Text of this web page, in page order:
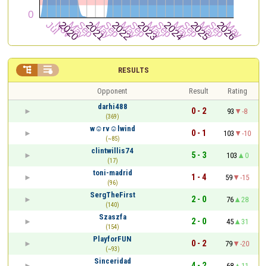
RESULTS
 
Opponent Result
Rating
darhi488
(369)
0 - 2 93
-8
w☺rv☺lwind
(~85)
0 - 1 103
-10
clintwillis74
(17)
5 - 3 103
0
toni-madrid
(96)
1 - 4 59
-15
SergTheFirst
(140)
2 - 0 76
28
Szaszfa
(154)
2 - 0 45
31
PlayforFUN
(~93)
0 - 2 79
-20
Sinceridad